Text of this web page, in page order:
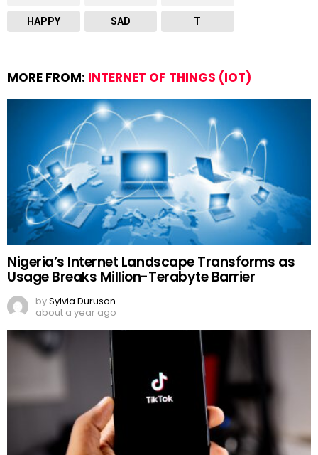
HAPPY SAD T
MORE FROM: INTERNET OF THINGS (IOT)
Nigeria’s Internet Landscape Transforms as
Usage Breaks Million-Terabyte Barrier
bySylvia Duruson
about a year ago